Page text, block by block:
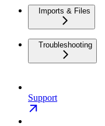
Imports & Files
Troubleshooting
Support